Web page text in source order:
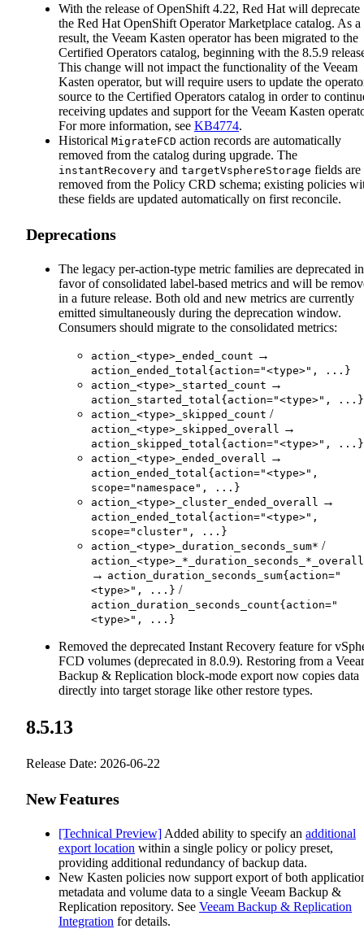
With the release of OpenShift 4.22, Red Hat will deprecate
the Red Hat OpenShift Operator Marketplace catalog. As a
result, the Veeam Kasten operator has been migrated to the
Certified Operators catalog, beginning with the 8.5.9
This change will not impact the functionality of the Veeam
Kasten operator, but will require users to update the
source to the Certified Operators catalog in order to
receiving updates and support for the Veeam Kasten
For more information, see KB4774.
Historical MigrateFCD action records are automatically
removed from the catalog during upgrade. The
instantRecovery and targetVsphereStorage fields are
removed from the Policy CRD schema; existing policies
these fields are updated automatically on first reconcile.
Deprecations
The legacy per-action-type metric families are deprecated in
favor of consolidated label-based metrics and will be
in a future release. Both old and new metrics are currently
emitted simultaneously during the deprecation window.
Consumers should migrate to the consolidated metrics:
action_<type>_ended_count →
action_ended_total{action="<type>", ...}
action_<type>_started_count →
action_started_total{action="<type>", ...}
action_<type>_skipped_count /
action_<type>_skipped_overall →
action_skipped_total{action="<type>", ...}
action_<type>_ended_overall
→
action_ended_total{action="<type>",
scope="namespace", ...}
action_<type>_cluster_ended_overall
→
action_ended_total{action="<type>",
scope="cluster", ...}
action_<type>_duration_seconds_sum* /
action_<type>_*_duration_seconds_*_overall
→ action_duration_seconds_sum{action="
<type>", ...} /
action_duration_seconds_count{action="
<type>", ...}
Removed the deprecated Instant Recovery feature for
FCD volumes (deprecated in 8.0.9). Restoring from a
Backup & Replication block-mode export now copies data
directly into target storage like other restore types.
8.5.13
Release Date: 2026-06-22
New Features
[Technical Preview] Added ability to specify an additional
export location within a single policy or policy preset,
providing additional redundancy of backup data.
New Kasten policies now support export of both
metadata and volume data to a single Veeam Backup &
Replication repository. See Veeam Backup & Replication
Integration for details.